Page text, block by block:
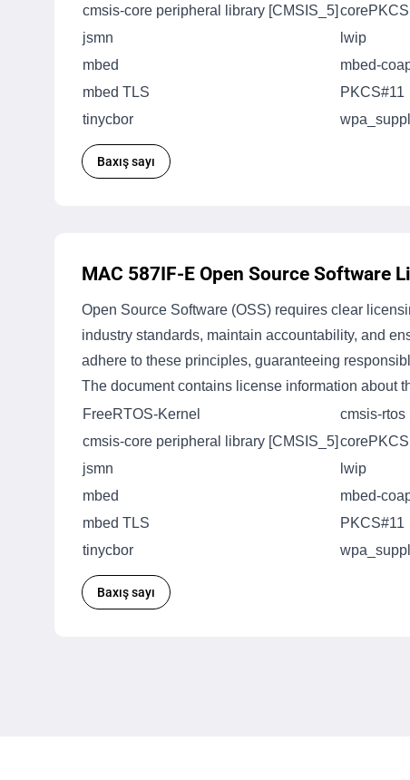
cmsis-core peripheral library [CMSIS_5] corePKCS
jsmn
lwip
mbed
mbed-
mbed TLS
PKCS#11
tinycbor
Baxış sayı
MAC 587IF-E Open Source Software
Open Source Software (OSS) requires clear
industry standards, maintain accountability, and
adhere to these principles, guaranteeing
The document contains license information about
FreeRTOS-Kernel
cmsis-rtos
cmsis-core peripheral library [CMSIS_5] corePKCS
jsmn
lwip
mbed
mbed-
mbed TLS
PKCS#11
tinycbor
Baxış sayı